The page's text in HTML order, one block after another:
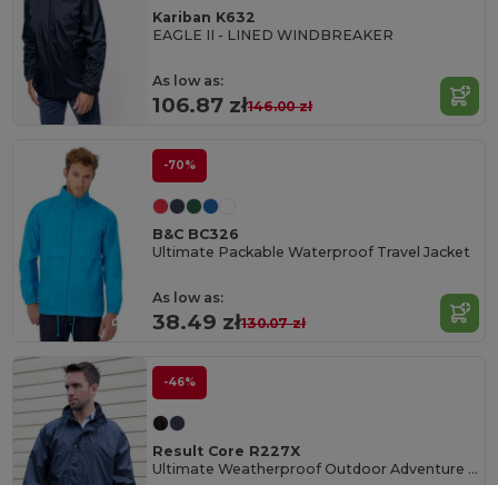
Kariban K632
EAGLE II - LINED WINDBREAKER
As low as:
106.87 zł146.00 zł
-70%
B&C BC326
Ultimate Packable Waterproof Travel Jacket
As low as:
38.49 zł130.07 zł
-46%
Result Core R227X
Ultimate Weatherproof Outdoor Adventure Jacket